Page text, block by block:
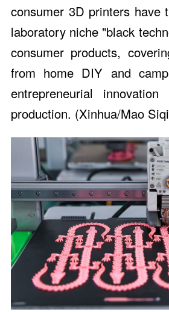
consumer 3D printers have
laboratory niche "black
consumer products,
from home DIY and
entrepreneurial
production. (Xinhua/Mao